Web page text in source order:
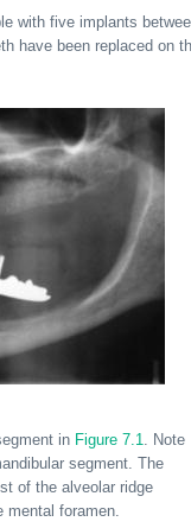
with five implants
have been replaced on
in Figure 7.1
. Note
segment. The
of the alveolar ridge
foramen.